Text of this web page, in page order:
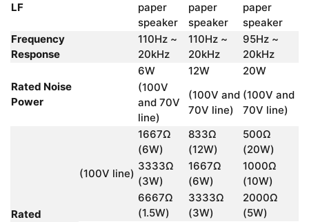
LF
paper
speaker
paper
speaker
paper
speaker
Frequency
Response
110Hz ~
20kHz
110Hz ~
20kHz
95Hz ~
20kHz
Rated Noise
Power
6W 12W
20W
(100V
and 70V
line)
(100V and
70V line)
(100V and
70V line)
Rated
(100V line)
1667Ω
(6W)
833Ω
(12W)
500Ω
(20W)
3333Ω
(3W)
1667Ω
(6W)
1000Ω
(10W)
6667Ω
(1.5W)
3333Ω
(3W)
2000Ω
(5W)